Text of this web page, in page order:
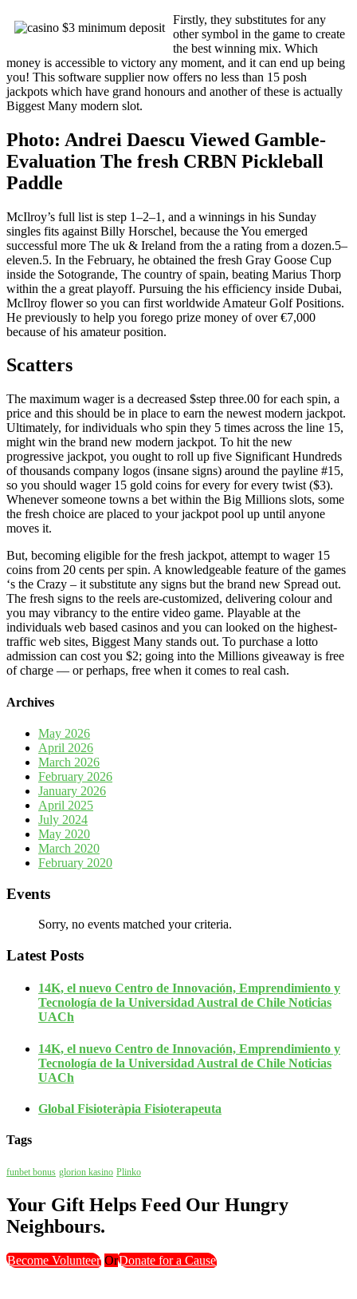
Firstly, they substitutes for any
other symbol in the game to create
the best winning mix. Which
money is accessible to victory any moment, and it can end up being
you! This software supplier now offers no less than 15 posh
jackpots which have grand honours and another of these is actually
Biggest Many modern slot.
Photo: Andrei Daescu Viewed Gamble-
Evaluation The fresh CRBN Pickleball
Paddle
McIlroy’s full list is step 1–2–1, and a winnings in his Sunday
singles fits against Billy Horschel, because the You emerged
successful more The uk & Ireland from the a rating from a dozen.5–
eleven.5. In the February, he obtained the fresh Gray Goose Cup
inside the Sotogrande, The country of spain, beating Marius Thorp
within the a great playoff. Pursuing the his efficiency inside Dubai,
McIlroy flower so you can first worldwide Amateur Golf Positions.
He previously to help you forego prize money of over €7,000
because of his amateur position.
Scatters
The maximum wager is a decreased $step three.00 for each spin, a
price and this should be in place to earn the newest modern jackpot.
Ultimately, for individuals who spin they 5 times across the line 15,
might win the brand new modern jackpot. To hit the new
progressive jackpot, you ought to roll up five Significant Hundreds
of thousands company logos (insane signs) around the payline #15,
so you should wager 15 gold coins for every for every twist ($3).
Whenever someone towns a bet within the Big Millions slots, some
the fresh choice are placed to your jackpot pool up until anyone
moves it.
But, becoming eligible for the fresh jackpot, attempt to wager 15
coins from 20 cents per spin. A knowledgeable feature of the games
‘s the Crazy – it substitute any signs but the brand new Spread out.
The fresh signs to the reels are-customized, delivering colour and
you may vibrancy to the entire video game. Playable at the
individuals web based casinos and you can looked on the highest-
traffic web sites, Biggest Many stands out. To purchase a lotto
admission can cost you $2; going into the Millions giveaway is free
of charge — or perhaps, free when it comes to real cash.
Archives
May 2026
April 2026
March 2026
February 2026
January 2026
April 2025
July 2024
May 2020
March 2020
February 2020
Events
Sorry, no events matched your criteria.
Latest Posts
14K, el nuevo Centro de Innovación, Emprendimiento y
Tecnología de la Universidad Austral de Chile Noticias
UACh
14K, el nuevo Centro de Innovación, Emprendimiento y
Tecnología de la Universidad Austral de Chile Noticias
UACh
Global Fisioteràpia Fisioterapeuta
Tags
funbet bonus glorion kasino Plinko
Your Gift Helps Feed Our Hungry
Neighbours.
Become Volunteer OrDonate for a Cause